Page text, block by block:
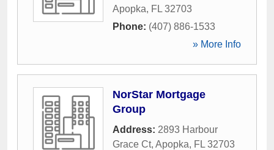
Apopka, FL 32703
Phone: (407) 886-1533
» More Info
NorStar Mortgage
Group
Address: 2893 Harbour
Grace Ct, Apopka, FL 32703